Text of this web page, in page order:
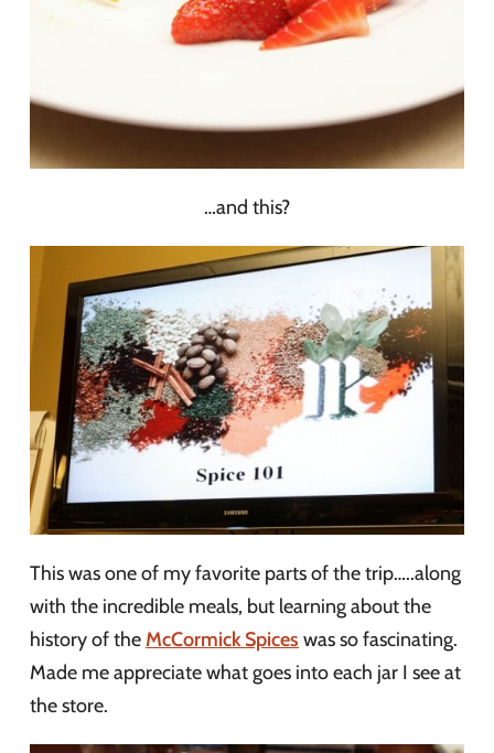
…and this?
This was one of my favorite parts of the trip…..along
with the incredible meals, but learning about the
history of theMcCormick Spices was so fascinating.
Made me appreciate what goes into each jar I see at
the store.